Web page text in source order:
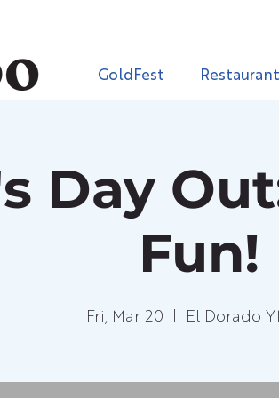
GoldFest
Day
Fun!
Fri, Mar 20 El Dorado